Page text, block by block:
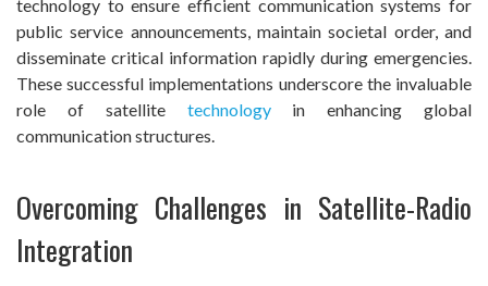
technology to ensure efficient communication systems for
public service announcements, maintain societal order, and
disseminate critical information rapidly during emergencies.
These successful implementations underscore the invaluable
role of satellite technologyin enhancing global
communication structures.
Overcoming Challenges in Satellite-Radio
Integration